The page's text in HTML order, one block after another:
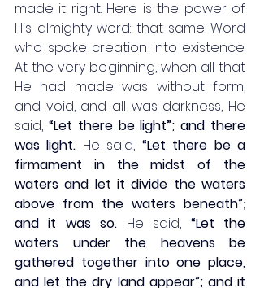
made it right. Here is the power of
His almighty word: that same Word
who spoke creation into existence.
At the very beginning, when all that
He had made was without form,
and void, and all was darkness, He
said, “Let there be light”; and there
was light. He said, “Let there be a
firmament in the midst of the
waters and let it divide the waters
above from the waters beneath”
and it was so. He said, “Let the
waters under the heavens be
gathered together into one place,
and let the dry land appear”; and it